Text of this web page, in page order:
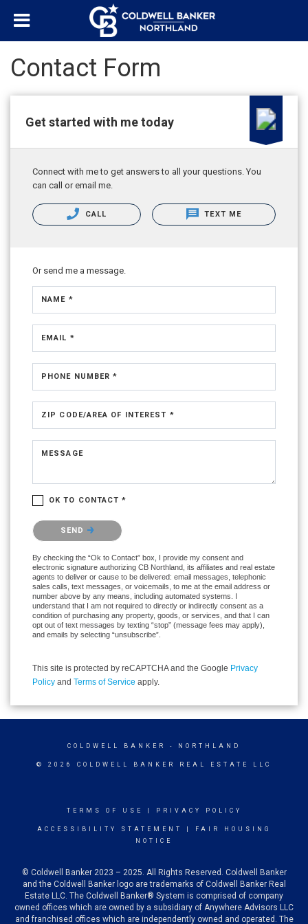
Contact Form
Get started with me today
Connect with me to get answers to all your questions. You
can call or email me.
CALL TEXT ME
Or send me a message.
NAME *
EMAIL *
PHONE NUMBER *
ZIP CODE/AREA OF INTEREST *
MESSAGE
OK TO CONTACT *
Please confirm that you are not a robot.
SEND
By checking the “Ok to Contact” box, I provide my consent and
electronic signature authorizing CB Northland, its affiliates and real estate
agents to deliver or cause to be delivered: email messages, telephonic
sales calls, text messages, or voicemails, to me at the email address or
number above by any means, including automated systems. I
understand that I am not required to directly or indirectly consent as a
condition of purchasing any property, goods, or services, and that I can
opt out of text messages by texting “stop” (message fees may apply),
and emails by selecting “unsubscribe”.
This site is protected by reCAPTCHA and the Google Privacy
Policy and Terms of Service apply.
COLDWELL BANKER - NORTHLAND
© 2026 COLDWELL BANKER REAL ESTATE LLC
TERMS OF USE PRIVACY POLICY
ACCESSIBILITY STATEMENT
FAIR HOUSING
NOTICE
© Coldwell Banker 2023 – 2025. All Rights Reserved. Coldwell Banker
and the Coldwell Banker logo are trademarks of Coldwell Banker Real
Estate LLC. The Coldwell Banker® System is comprised of company
owned offices which are owned by a subsidiary of Anywhere Advisors LLC
and franchised offices which are independently owned and operated. The